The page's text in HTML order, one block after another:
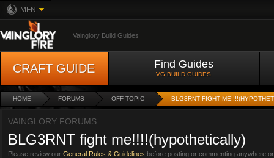
MFN
Vainglory Build Guides
CRAFT GUIDE Find Guides
VG BUILD GUIDES
HOME FORUMS OFF TOPIC BLG3RNT FIGHT
VAINGLORY FORUMS
BLG3RNT fight me!!!!(hypothetically)
Please review our General Rules & Guidelines before posting or commenting anywhere